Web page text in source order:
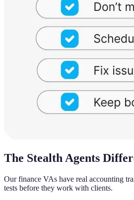
The Stealth Agents
Our finance VAs have real accounting
tests before they work with clients.